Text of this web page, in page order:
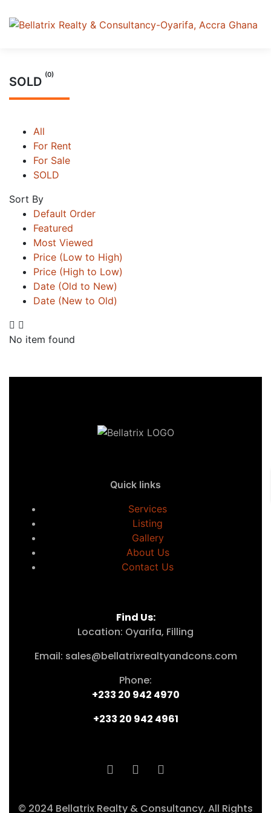
SOLD (0)
All
For Rent
For Sale
SOLD
Sort By
Default Order
Featured
Most Viewed
Price (Low to High)
Price (High to Low)
Date (Old to New)
Date (New to Old)
No item found
Quick links
Services
Listing
Gallery
About Us
Contact Us
Find Us:
Location: Oyarifa, Filling
Email: sales@bellatrixrealtyandcons.com
Phone:
+233 20 942 4970
+233 20 942 4961
© 2024 Bellatrix Realty & Consultancy. All Rights